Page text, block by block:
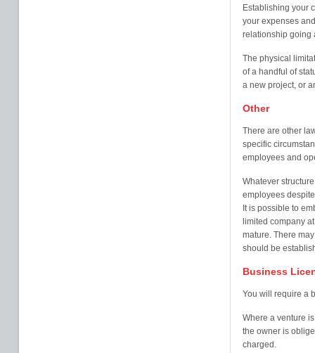
Establishing your
your expenses
relationship going
The physical
of a handful of
a new project, or
Other
There are other
specific
employees and
Whatever
employees
It is possible to
limited company
mature. There
should be
Business
You will require a
Where a venture
the owner is
charged.